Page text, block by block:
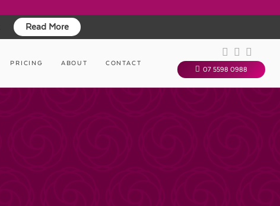
Read More
PRICING ABOUT CONTACT
07 5598 0988